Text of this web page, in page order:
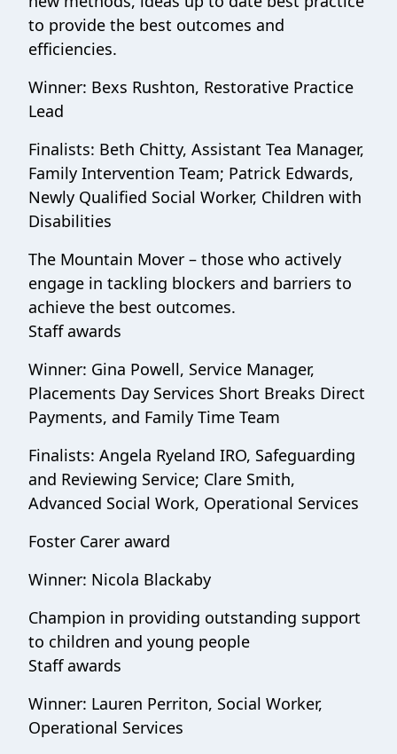
to provide the best outcomes and
efficiencies.
Winner: Bexs Rushton, Restorative Practice
Lead
Finalists: Beth Chitty, Assistant Tea Manager,
Family Intervention Team; Patrick Edwards,
Newly Qualified Social Worker, Children with
Disabilities
The Mountain Mover – those who actively
engage in tackling blockers and barriers to
achieve the best outcomes.
Staff awards
Winner: Gina Powell, Service Manager,
Placements Day Services Short Breaks Direct
Payments, and Family Time Team
Finalists: Angela Ryeland IRO, Safeguarding
and Reviewing Service; Clare Smith,
Advanced Social Work, Operational Services
Foster Carer award
Winner: Nicola Blackaby
Champion in providing outstanding support
to children and young people
Staff awards
Winner: Lauren Perriton, Social Worker,
Operational Services